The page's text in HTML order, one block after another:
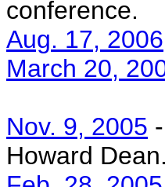
conference.
Aug. 17, 2006
March 20,
Nov. 9, 2005
Howard Dean.